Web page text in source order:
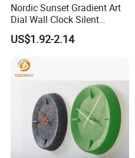
Nordic Sunset Gradient Art
Dial Wall Clock Silent
Sweep Quartz Narrow No
Punch Light Luxury Living
US$1.92-2.14